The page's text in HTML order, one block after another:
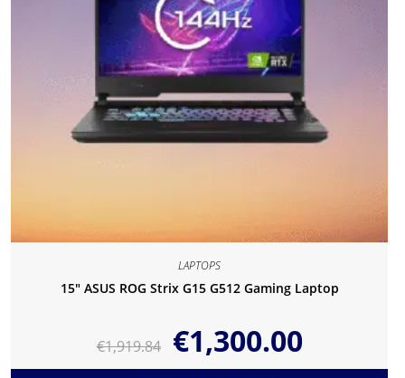
LAPTOPS
15″ ASUS ROG Strix G15 G512 Gaming Laptop
€1,919.84 €1,300.00